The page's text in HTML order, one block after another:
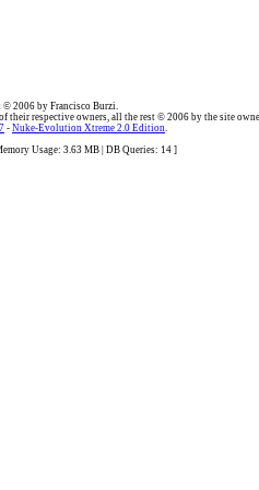
2006 by Francisco Burzi.
their respective owners, all the rest © 2006 by the site
- Nuke-Evolution Xtreme 2.0 Edition.
Usage: 3.63 MB | DB Queries: 14 ]